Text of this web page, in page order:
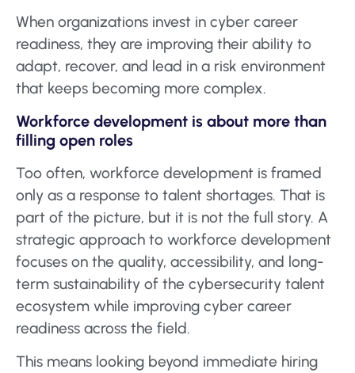
When organizations invest in cyber career
readiness, they are improving their ability to
adapt, recover, and lead in a risk environment
that keeps becoming more complex.
Workforce development is about more than
filling open roles
Too often, workforce development is framed
only as a response to talent shortages. That is
part of the picture, but it is not the full story. A
strategic approach to workforce development
focuses on the quality, accessibility, and long-
term sustainability of the cybersecurity talent
ecosystem while improving cyber career
readiness across the field.
This means looking beyond immediate hiring